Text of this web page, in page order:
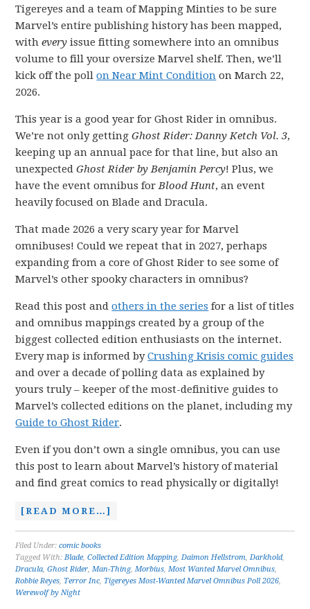
Tigereyes and a team of Mapping Minties to be sure
Marvel’s entire publishing history has been mapped,
withevery issue fitting somewhere into an omnibus
volume to fill your oversize Marvel shelf. Then, we’ll
kick off the pollon Near Mint Condition on March 22,
2026.
This year is a good year for Ghost Rider in omnibus.
We’re not only gettingGhost Rider: Danny Ketch Vol. 3,
keeping up an annual pace for that line, but also an
unexpectedGhost Rider by Benjamin Percy! Plus, we
have the event omnibus forBlood Hunt, an event
heavily focused on Blade and Dracula.
That made 2026 a very scary year for Marvel
omnibuses! Could we repeat that in 2027, perhaps
expanding from a core of Ghost Rider to see some of
Marvel’s other spooky characters in omnibus?
Read this post andothers in the series for a list of titles
and omnibus mappings created by a group of the
biggest collected edition enthusiasts on the internet.
Every map is informed byCrushing Krisis comic guides
and over a decade of polling data as explained by
yours truly – keeper of the most-definitive guides to
Marvel’s collected editions on the planet, including my
Guide to Ghost Rider.
Even if you don’t own a single omnibus, you can use
this post to learn about Marvel’s history of material
and find great comics to read physically or digitally!
[READ MORE…]
Filed Under:comic books
Tagged With:Blade,Collected Edition Mapping,Daimon Hellstrom,Darkhold,
Dracula,Ghost Rider,Man-Thing,Morbius,Most Wanted Marvel Omnibus,
Robbie Reyes, Terror Inc, Tigereyes Most-Wanted Marvel Omnibus Poll 2026,
Werewolf by Night